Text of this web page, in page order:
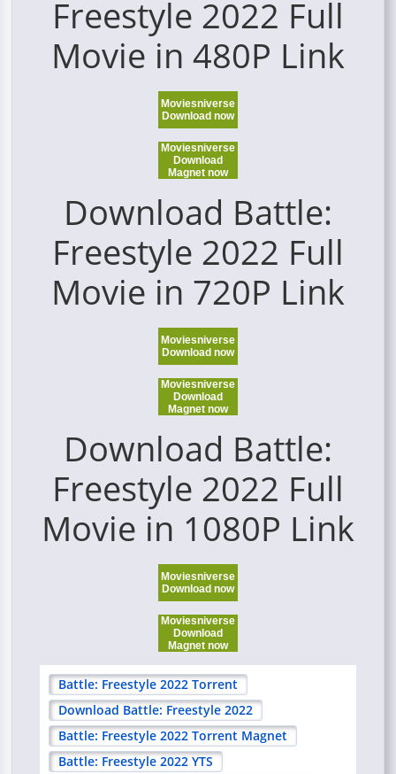
Freestyle 2022 Full
Movie in 480P Link
Moviesniverse
Download now
Moviesniverse
Download
Magnet now
Download Battle:
Freestyle 2022 Full
Movie in 720P Link
Moviesniverse
Download now
Moviesniverse
Download
Magnet now
Download Battle:
Freestyle 2022 Full
Movie in 1080P Link
Moviesniverse
Download now
Moviesniverse
Download
Magnet now
Battle: Freestyle 2022 Torrent
Download Battle: Freestyle 2022
Battle: Freestyle 2022 Torrent Magnet
Battle: Freestyle 2022 YTS